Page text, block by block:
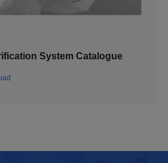
System Catalogue